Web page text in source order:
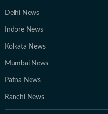
Delhi News
Indore News
Kolkata News
Mumbai News
Patna News
Ranchi News